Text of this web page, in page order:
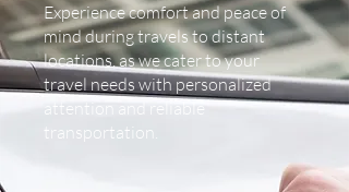
Experience comfort and peace of
mind during travels to distant
locations, as we cater to your
travel needs with personalized
attention and reliable
transportation.